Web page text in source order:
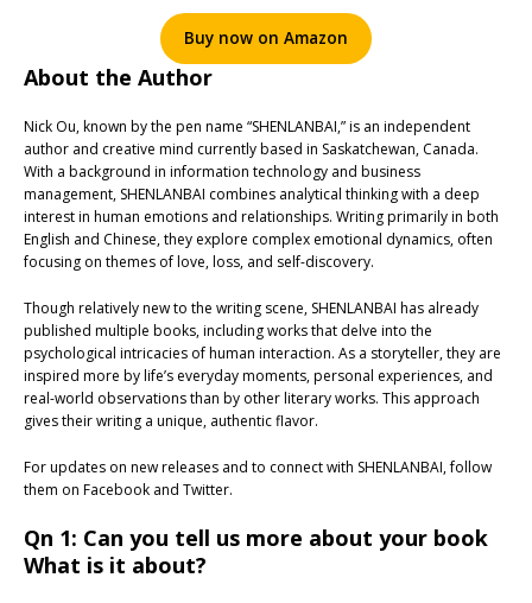
Buy now on Amazon
About the Author
Nick Ou, known by the pen name “SHENLANBAI,” is an independent
author and creative mind currently based in Saskatchewan, Canada.
With a background in information technology and business
management, SHENLANBAI combines analytical thinking with a deep
interest in human emotions and relationships. Writing primarily in both
English and Chinese, they explore complex emotional dynamics, often
focusing on themes of love, loss, and self-discovery.
Though relatively new to the writing scene, SHENLANBAI has already
published multiple books, including works that delve into the
psychological intricacies of human interaction. As a storyteller, they are
inspired more by life’s everyday moments, personal experiences, and
real-world observations than by other literary works. This approach
gives their writing a unique, authentic flavor.
For updates on new releases and to connect with SHENLANBAI, follow
them on Facebook and Twitter.
Qn 1: Can you tell us more about your book
What is it about?